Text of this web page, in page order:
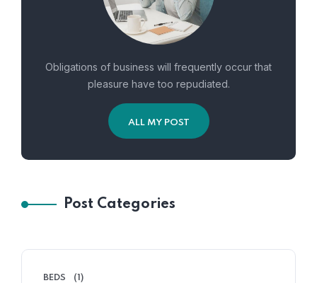
Obligations of business will frequently occur that
pleasure have too repudiated.
ALL MY POST
Post Categories
BEDS (1)